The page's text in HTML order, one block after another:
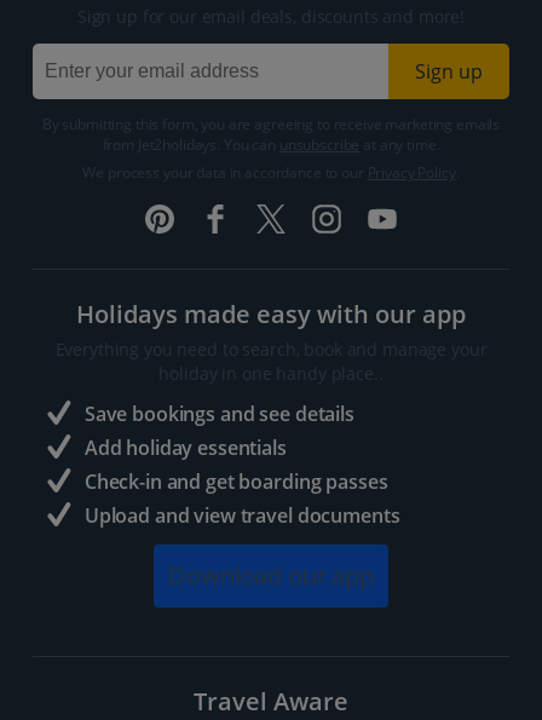
Sign up for our email deals, discounts and more!
Sign up
By submitting this form, you are agreeing to receive marketing emails
from Jet2holidays. You can
We process your data in accordance to our
Holidays made easy with our app
Everything you need to search, book and manage your
holiday in one handy place..
Save bookings and see details
Add holiday essentials
Check-in and get boarding passes
Upload and view travel documents
Download our app
Travel Aware